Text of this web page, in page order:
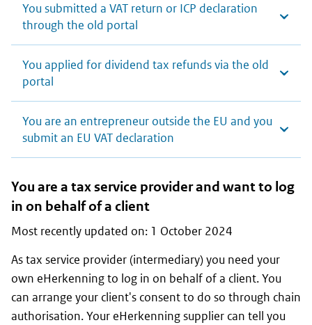
You submitted a VAT return or ICP declaration
through the old portal
You applied for dividend tax refunds via the old
portal
You are an entrepreneur outside the EU and you
submit an EU VAT declaration
You are a tax service provider and want to log
in on behalf of a client
Most recently updated on: 1 October 2024
As tax service provider (intermediary) you need your
own eHerkenningto log in on behalf of a client. You
can arrange your client's consent to do so through chain
authorisation. Your eHerkenningsupplier can tell you